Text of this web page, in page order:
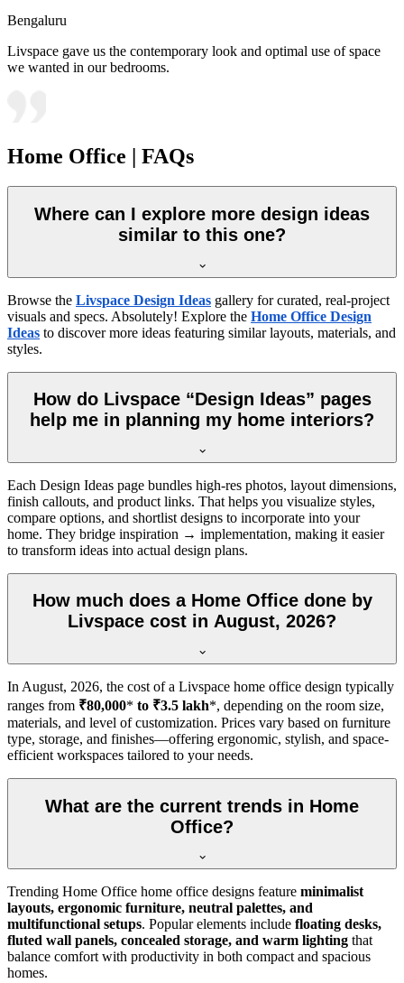
Bengaluru
Livspace gave us the contemporary look and optimal use of space
we wanted in our bedrooms.
Home Office | FAQs
Where can I explore more design ideas
similar to this one?
Browse the Livspace Design Ideas gallery for curated, real-project
visuals and specs. Absolutely! Explore the Home Office Design
Ideas to discover more ideas featuring similar layouts, materials, and
styles.
How do Livspace “Design Ideas” pages
help me in planning my home interiors?
Each Design Ideas page bundles high-res photos, layout dimensions,
finish callouts, and product links. That helps you visualize styles,
compare options, and shortlist designs to incorporate into your
home. They bridge inspiration → implementation, making it easier
to transform ideas into actual design plans.
How much does a Home Office done by
Livspace cost in August, 2026?
In August, 2026, the cost of a Livspace home office design typically
ranges from ₹80,000* to ₹3.5 lakh*, depending on the room size,
materials, and level of customization. Prices vary based on furniture
type, storage, and finishes—offering ergonomic, stylish, and space-
efficient workspaces tailored to your needs.
What are the current trends in Home
Office?
Trending Home Office home office designs feature minimalist
layouts, ergonomic furniture, neutral palettes, and
multifunctional setups. Popular elements include floating desks,
fluted wall panels, concealed storage, and warm lighting that
balance comfort with productivity in both compact and spacious
homes.